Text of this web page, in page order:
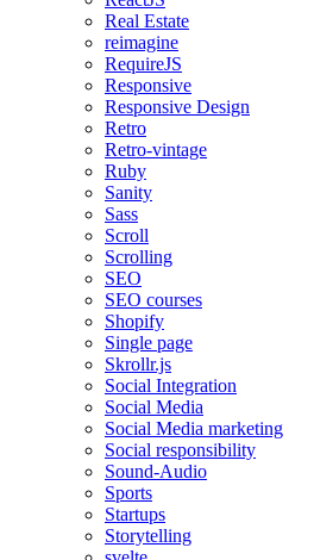
Real Estate
reimagine
RequireJS
Responsive
Responsive Design
Retro
Retro-vintage
Ruby
Sanity
Sass
Scroll
Scrolling
SEO
SEO courses
Shopify
Single page
Skrollr.js
Social Integration
Social Media
Social Media marketing
Social responsibility
Sound-Audio
Sports
Startups
Storytelling